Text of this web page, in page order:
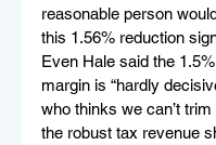
reasonable person
this 1.56% reduction
Even Hale said the
margin is “hardly
who thinks we can’t
the robust tax revenue